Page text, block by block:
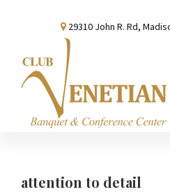
content
sidebar
29310 John R. Rd,
Conference
attention to detail